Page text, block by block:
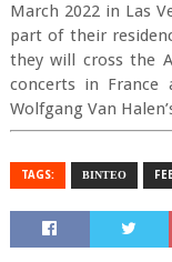
March 2022 in Las
part of their
they will cross the
concerts in France
Wolfgang Van
TAGS: ΒΙΝΤΕΟ